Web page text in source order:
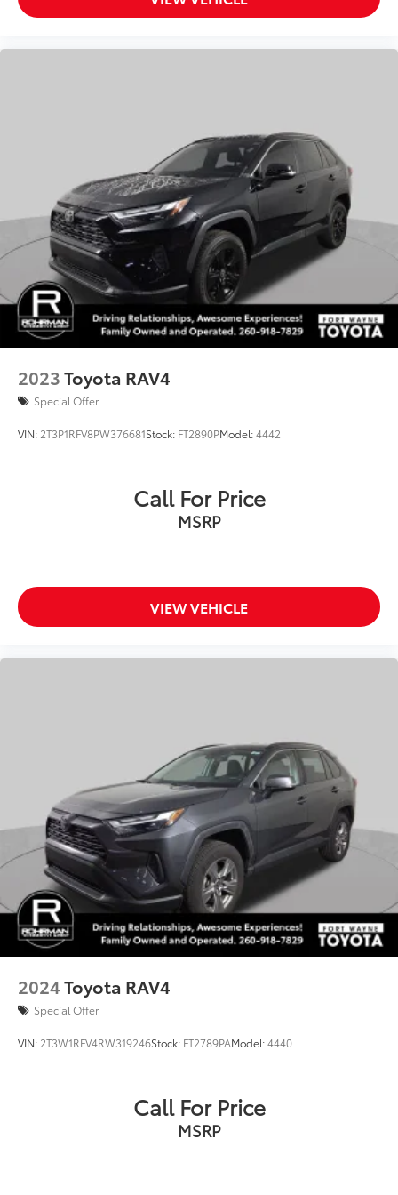
Front Bucket Seats
Wheels: 17" 5-Spoke Silver Alloy
Rear window wiper
Variably intermittent wipers
Bluetooth®
Back-up Camera
Apple CarPlay
Android Auto
Cruise Control
Collision Avoidance
Collision Warning System
2023Toyota RAV4
Special Offer
VIN: 2T3P1RFV8PW376681Stock: FT2890PModel:4442
Call For Price
MSRP
VIEW VEHICLE
2024Toyota RAV4
Special Offer
VIN: 2T3W1RFV4RW319246Stock: FT2789PAModel:4440
Call For Price
MSRP